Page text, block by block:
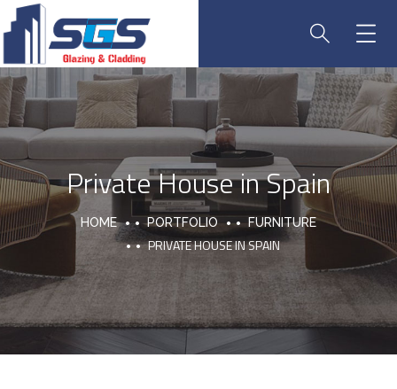
Private House in Spain
HOME PORTFOLIO FURNITURE
PRIVATE HOUSE IN SPAIN